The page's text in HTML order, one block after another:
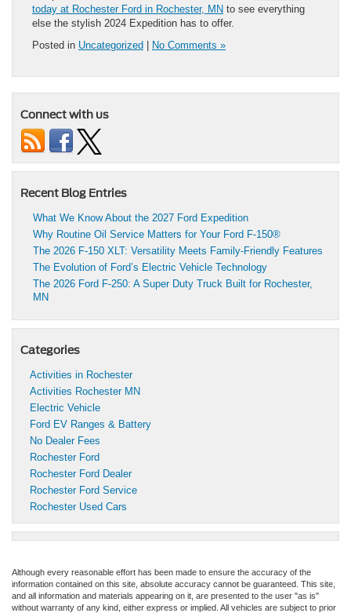
today at Rochester Ford in Rochester, MN to see everything
else the stylish 2024 Expedition has to offer.
Posted in Uncategorized | No Comments »
Connect with us
Recent Blog Entries
What We Know About the 2027 Ford Expedition
Why Routine Oil Service Matters for Your Ford F-150®
The 2026 F-150 XLT: Versatility Meets Family-Friendly Features
The Evolution of Ford’s Electric Vehicle Technology
The 2026 Ford F-250: A Super Duty Truck Built for Rochester,
MN
Categories
Activities in Rochester
Activities Rochester MN
Electric Vehicle
Ford EV Ranges & Battery
No Dealer Fees
Rochester Ford
Rochester Ford Dealer
Rochester Ford Service
Rochester Used Cars
Although every reasonable effort has been made to ensure the accuracy of the
information contained on this site, absolute accuracy cannot be guaranteed. This site,
and all information and materials appearing on it, are presented to the user "as is"
without warranty of any kind, either express or implied. All vehicles are subject to prior